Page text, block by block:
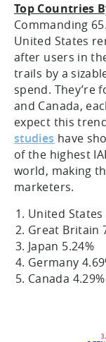
Top Countries
Commanding
United States
after users in
trails by a
spend. They’re
and Canada,
expect this
studies have
of the highest
world, making
marketers.
United States
Great Britain
Japan 5.24%
Germany
Canada 4.29%